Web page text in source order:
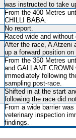
was instructed to take
From the 400 Metres
CHILLI BABA.
No report.
Raced wide and
After the race, A Atzeni
up a forward position
From the 350 Metres
and GALLANT
immediately following
sampling post-race.
Shifted in at the start
following the race did
From a wide barrier
veterinary inspection
findings.